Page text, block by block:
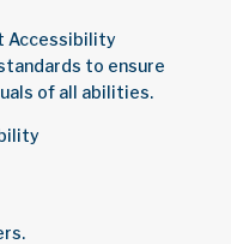
Accessibility
to ensure
of all abilities.